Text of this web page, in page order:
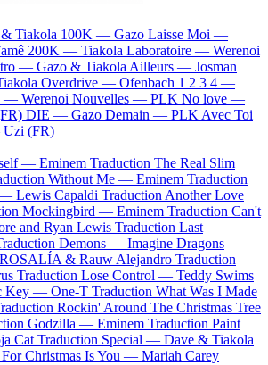
Tiakola 100K — Gazo Laisse Moi —
200K — Tiakola Laboratoire — Werenoi
— Gazo & Tiakola Ailleurs — Josman
Overdrive — Ofenbach 1 2 3 4 —
— Werenoi Nouvelles — PLK No love —
DIE — Gazo Demain — PLK Avec Toi
Uzi (FR)
— Eminem Traduction The Real Slim
Without Me — Eminem Traduction
— Lewis Capaldi Traduction Another Love
Mockingbird — Eminem Traduction Can't
and Ryan Lewis Traduction Last
Demons — Imagine Dragons
ROSALÍA & Rauw Alejandro Traduction
Traduction Lose Control — Teddy Swims
Key — One-T Traduction What Was I Made
Rockin' Around The Christmas Tree
Godzilla — Eminem Traduction Paint
Cat Traduction Special — Dave & Tiakola
Christmas Is You — Mariah Carey